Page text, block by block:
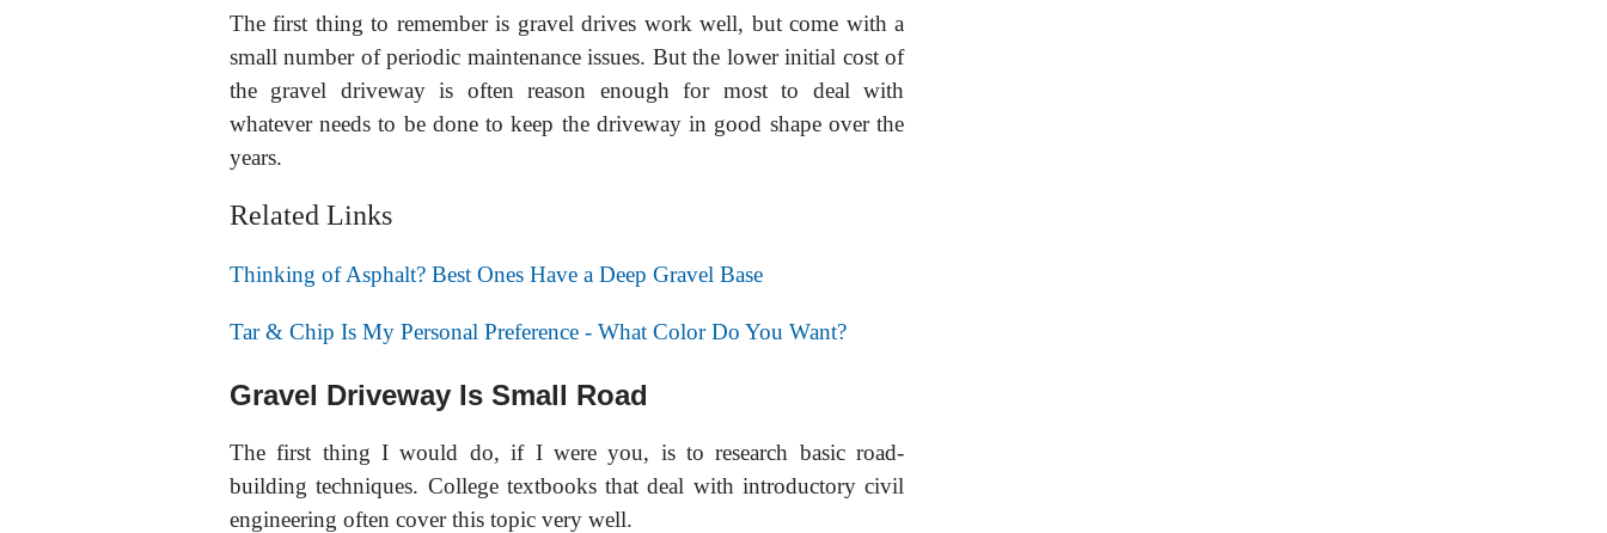
The first thing to remember is gravel drives work well, but come with a
small number of periodic maintenance issues. But the lower initial cost of
the gravel driveway is often reason enough for most to deal with
whatever needs to be done to keep the driveway in good shape over the
years.
Related Links
Thinking of Asphalt? Best Ones Have a Deep Gravel Base
Tar & Chip Is My Personal Preference - What Color Do You Want?
Gravel Driveway Is Small Road
The first thing I would do, if I were you, is to research basic road-
building techniques. College textbooks that deal with introductory civil
engineering often cover this topic very well.